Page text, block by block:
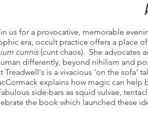
us for a provocative, memorable
era, occult practice offers a place
cunnis (cunt chaos). She advocates
differently, beyond nihilism and
Treadwell's is a vivacious 'on the sofa'
explains how magic can
side-bars as squid vulvae,
the book which launched these